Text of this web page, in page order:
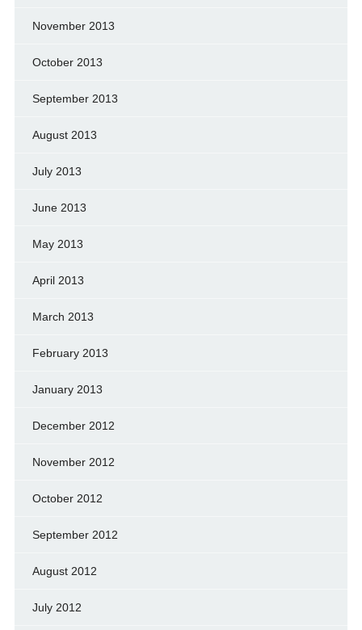
November 2013
October 2013
September 2013
August 2013
July 2013
June 2013
May 2013
April 2013
March 2013
February 2013
January 2013
December 2012
November 2012
October 2012
September 2012
August 2012
July 2012